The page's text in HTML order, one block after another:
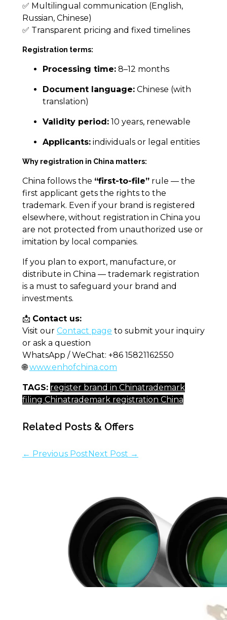
✅ Multilingual communication (English,
Russian, Chinese)
✅ Transparent pricing and fixed timelines
Registration terms:
Processing time: 8–12 months
Document language: Chinese (with
translation)
Validity period: 10 years, renewable
Applicants: individuals or legal entities
Why registration in China matters:
China follows the “first-to-file” rule — the
first applicant gets the rights to the
trademark. Even if your brand is registered
elsewhere, without registration in China you
are not protected from unauthorized use or
imitation by local companies.
If you plan to export, manufacture, or
distribute in China — trademark registration
is a must to safeguard your brand and
investments.
📩 Contact us:
Visit our Contact page to submit your inquiry
or ask a question
WhatsApp / WeChat: +86 15821162550
🌐www.enhofchina.com
TAGS: register brand in Chinatrademark
filing Chinatrademark registration China
Related Posts & Offers
← Previous PostNext Post →